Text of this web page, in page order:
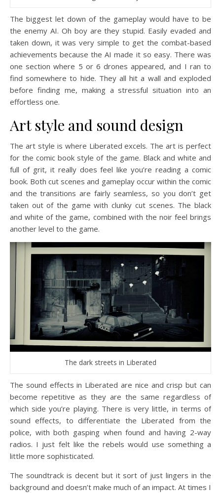
The biggest let down of the gameplay would have to be
the enemy AI. Oh boy are they stupid. Easily evaded and
taken down, it was very simple to get the combat-based
achievements because the AI made it so easy. There was
one section where 5 or 6 drones appeared, and I ran to
find somewhere to hide. They all hit a wall and exploded
before finding me, making a stressful situation into an
effortless one.
Art style and sound design
The art style is where Liberated excels. The art is perfect
for the comic book style of the game. Black and white and
full of grit, it really does feel like you’re reading a comic
book. Both cut scenes and gameplay occur within the comic
and the transitions are fairly seamless, so you don’t get
taken out of the game with clunky cut scenes. The black
and white of the game, combined with the noir feel brings
another level to the game.
The dark streets in Liberated
The sound effects in Liberated are nice and crisp but can
become repetitive as they are the same regardless of
which side you’re playing. There is very little, in terms of
sound effects, to differentiate the Liberated from the
police, with both gasping when found and having 2-way
radios. I just felt like the rebels would use something a
little more sophisticated.
The soundtrack is decent but it sort of just lingers in the
background and doesn’t make much of an impact. At times I